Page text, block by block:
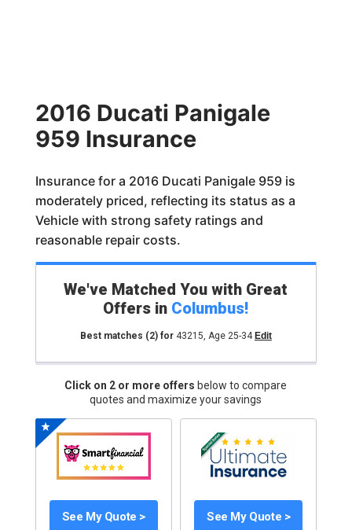
2016 Ducati Panigale
959 Insurance
Insurance for a 2016 Ducati Panigale 959 is
moderately priced, reflecting its status as a
Vehicle with strong safety ratings and
reasonable repair costs.
We've Matched You with Great
Offers in Columbus!
Best matches (2)for 43215, Age 25-34 Edit
Click on 2 or more offers below to compare
quotes and maximize your savings
See My Quote > See My Quote >